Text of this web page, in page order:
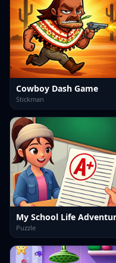
Cowboy Dash Game
Stickman
My School Life
Puzzle